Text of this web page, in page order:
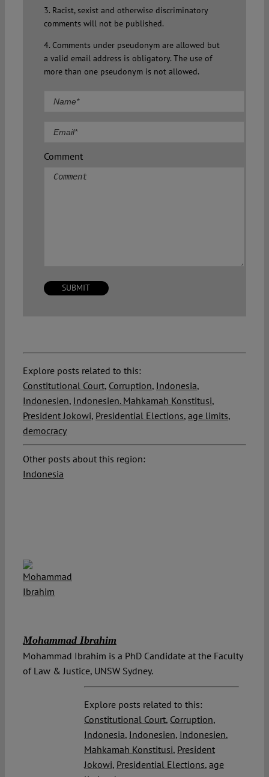
3. Racist, sexist and otherwise discriminatory
comments will not be published.
4. Comments under pseudonym are allowed but
a valid email address is obligatory. The use of
more than one pseudonym is not allowed.
Comment
Explore posts related to this:
Constitutional Court, Corruption, Indonesia,
Indonesien, Indonesien. Mahkamah Konstitusi,
President Jokowi, Presidential Elections, age limits,
democracy
Other posts about this region:
Indonesia
Mohammad Ibrahim
Mohammad Ibrahim is a PhD Candidate at the Faculty
of Law & Justice, UNSW Sydney.
Explore posts related to this:
Constitutional Court, Corruption,
Indonesia, Indonesien, Indonesien.
Mahkamah Konstitusi, President
Jokowi, Presidential Elections, age